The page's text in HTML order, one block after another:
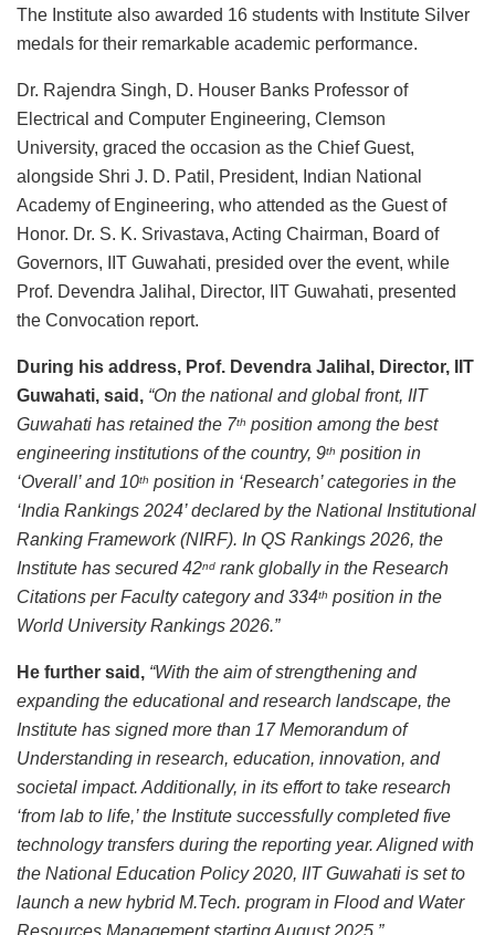
The Institute also awarded 16 students with Institute Silver
medals for their remarkable academic performance.
Dr. Rajendra Singh, D. Houser Banks Professor of
Electrical and Computer Engineering, Clemson
University, graced the occasion as the Chief Guest,
alongside Shri J. D. Patil, President, Indian National
Academy of Engineering, who attended as the Guest of
Honor. Dr. S. K. Srivastava, Acting Chairman, Board of
Governors, IIT Guwahati, presided over the event, while
Prof. Devendra Jalihal, Director, IIT Guwahati, presented
the Convocation report.
During his address, Prof. Devendra Jalihal, Director, IIT
Guwahati, said, “On the national and global front, IIT
Guwahati has retained the 7th position among the best
engineering institutions of the country, 9th position in
‘Overall’ and 10th position in ‘Research’ categories in the
‘India Rankings 2024’ declared by the National Institutional
Ranking Framework (NIRF). In QS Rankings 2026, the
Institute has secured 42nd rank globally in the Research
Citations per Faculty category and 334th position in the
World University Rankings 2026.”
He further said, “With the aim of strengthening and
expanding the educational and research landscape, the
Institute has signed more than 17 Memorandum of
Understanding in research, education, innovation, and
societal impact. Additionally, in its effort to take research
‘from lab to life,’ the Institute successfully completed five
technology transfers during the reporting year. Aligned with
the National Education Policy 2020, IIT Guwahati is set to
launch a new hybrid M.Tech. program in Flood and Water
Resources Management starting August 2025.”